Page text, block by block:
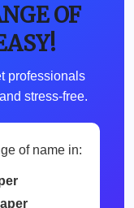
OF
professionals
stress-free.
of name in: